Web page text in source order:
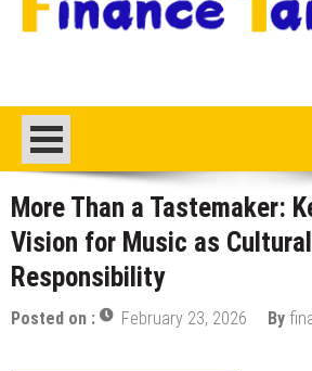
More Than a Tastemaker:
Vision for Music as Cultural
Responsibility
Posted on : February 23, 2026 By